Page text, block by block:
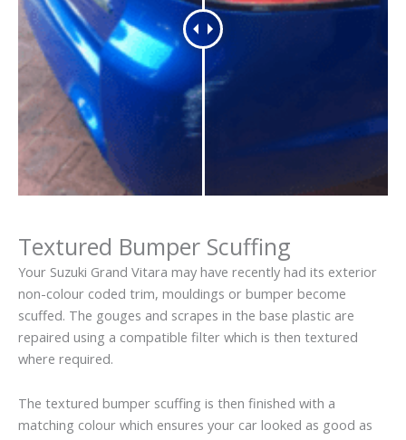
Textured Bumper Scuffing
Your Suzuki Grand Vitara may have recently had its exterior
non-colour coded trim, mouldings or bumper become
scuffed. The gouges and scrapes in the base plastic are
repaired using a compatible filter which is then textured
where required.
The textured bumper scuffing is then finished with a
matching colour which ensures your car looked as good as